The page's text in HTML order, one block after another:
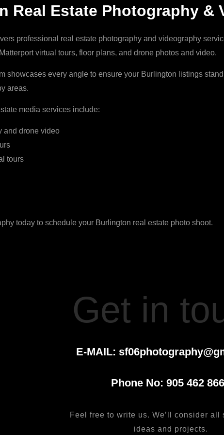
Real Estate Photography &
professional real estate photography and videography
virtual tours, floor plans, and drone photos and video.
showcases every angle to ensure your Burlington listings
areas.
media services include:
and drone video
tours
today to schedule your Burlington real estate photo shoot.
Get in
E-MAIL:
Phone No: 905 462
Feel free to write us. We’ll consider all
ideas and projects.